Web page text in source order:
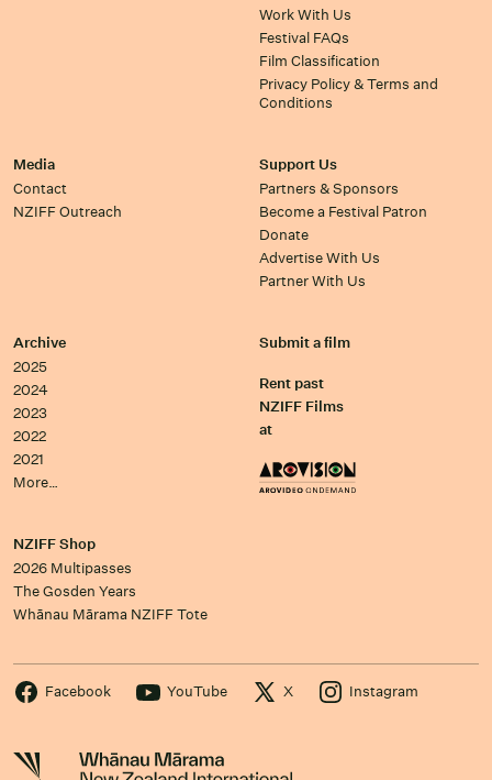
Work With Us
Festival FAQs
Film Classification
Privacy Policy & Terms and
Conditions
Media
Contact
NZIFF Outreach
Support Us
Partners & Sponsors
Become a Festival Patron
Donate
Advertise With Us
Partner With Us
Archive
2025
2024
2023
2022
2021
More…
Submit a film
Rent past
NZIFF Films
at
NZIFF Shop
2026 Multipasses
The Gosden Years
Whānau Mārama NZIFF Tote
Facebook YouTube X Instagram